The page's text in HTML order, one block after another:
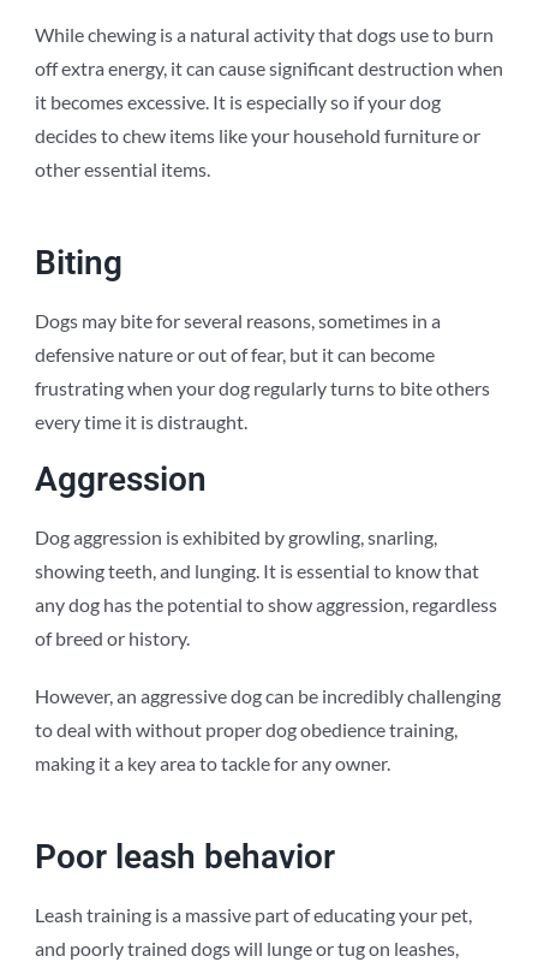
While chewing is a natural activity that dogs use to burn
off extra energy, it can cause significant destruction when
it becomes excessive. It is especially so if your dog
decides to chew items like your household furniture or
other essential items.
Biting
Dogs may bite for several reasons, sometimes in a
defensive nature or out of fear, but it can become
frustrating when your dog regularly turns to bite others
every time it is distraught.
Aggression
Dog aggression is exhibited by growling, snarling,
showing teeth, and lunging. It is essential to know that
any dog has the potential to show aggression, regardless
of breed or history.
However, an aggressive dog can be incredibly challenging
to deal with without proper dog obedience training,
making it a key area to tackle for any owner.
Poor leash behavior
Leash training is a massive part of educating your pet,
and poorly trained dogs will lunge or tug on leashes,